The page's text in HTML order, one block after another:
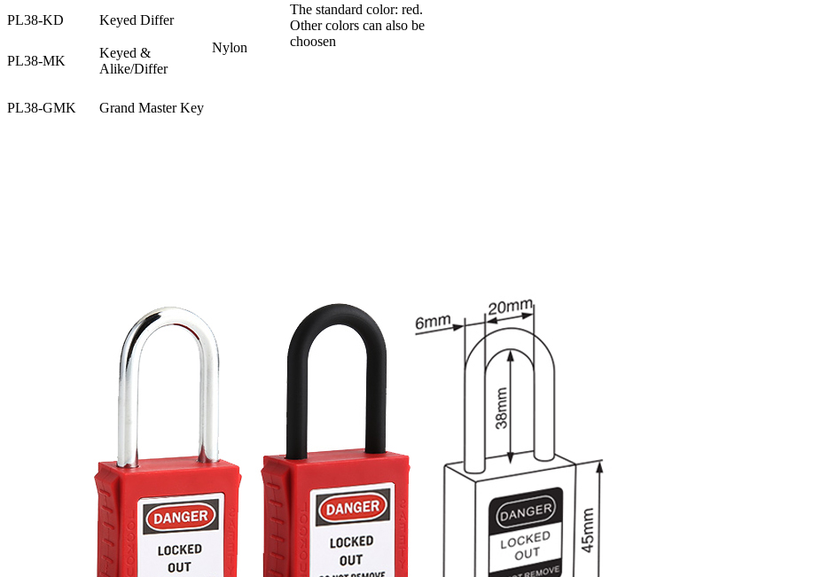
The standard color: red.
Other colors can also be
choosen
Nylon
PL38-KD Keyed Differ
PL38-MK
Keyed &
Alike/Differ
PL38-GMK Grand Master Key